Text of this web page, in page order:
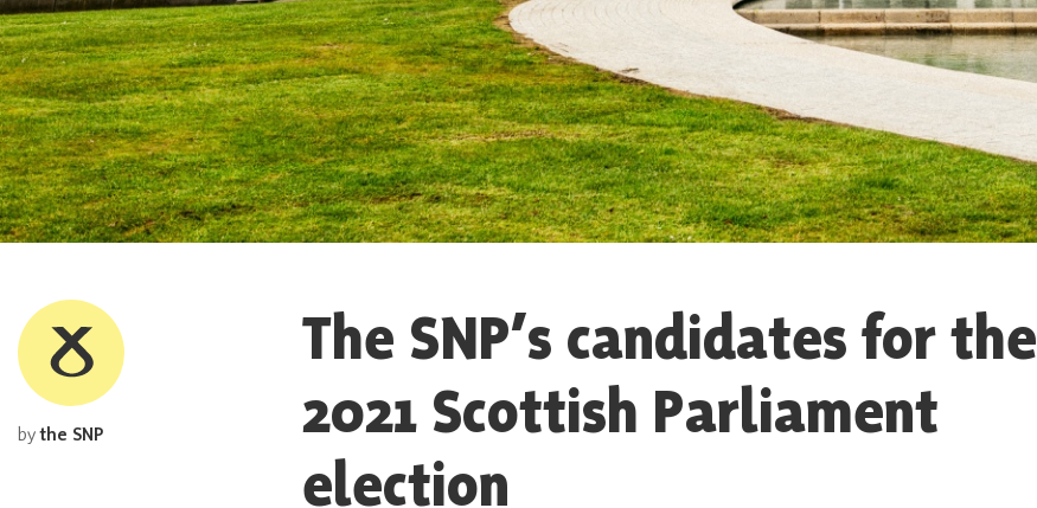
The SNP’s candidates for the
2021 Scottish Parliament
election
bythe SNP